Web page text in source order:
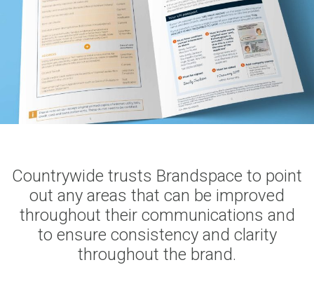
Countrywide trusts Brandspace to point
out any areas that can be improved
throughout their communications and
to ensure consistency and clarity
throughout the brand.